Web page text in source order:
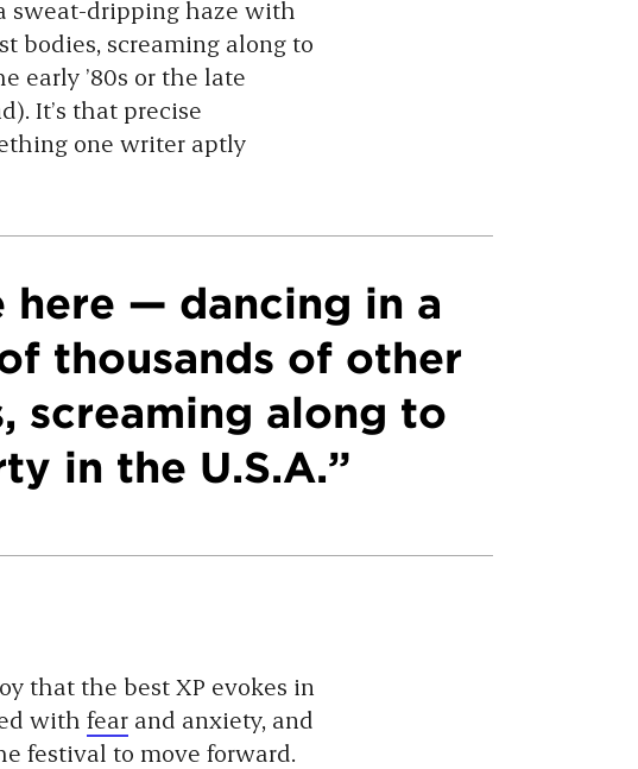
sweat-dripping haze with
bodies, screaming along to
early ’80s or the late
It’s that precise
one writer aptly
here — dancing in a
thousands of other
screaming along to
in the U.S.A.”
that the best XP evokes in
with fear and anxiety, and
festival to move forward.